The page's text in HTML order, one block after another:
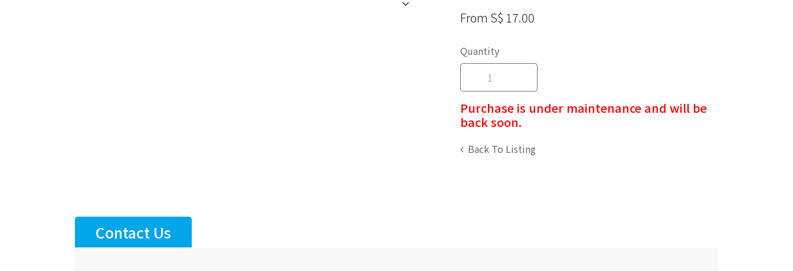
From S$ 17.00
Quantity
Purchase is under maintenance and will be
back soon.
Back To Listing
Contact Us